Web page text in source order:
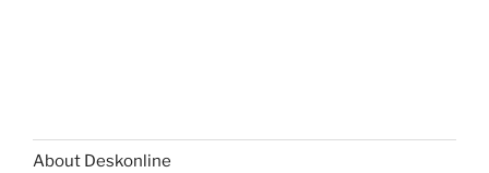
About Deskonline